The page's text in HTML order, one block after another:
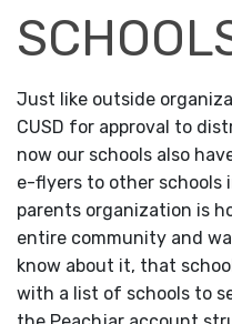
Just like outside
CUSD for approval to
now our schools also
e-flyers to other schools
parents organization is
entire community and
know about it, that
with a list of schools to